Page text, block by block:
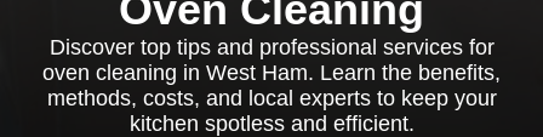
Discover top tips and professional services for
oven cleaning in West Ham. Learn the benefits,
methods, costs, and local experts to keep your
kitchen spotless and efficient.